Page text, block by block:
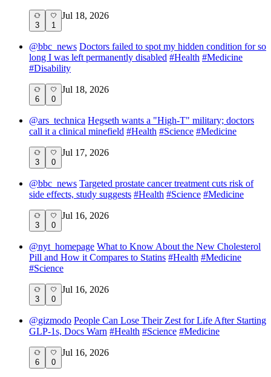
3 1
Jul 18, 2026
@bbc_news Doctors failed to spot my hidden condition for so
long I was left permanently disabled #Health #Medicine
#Disability
6 0
Jul 18, 2026
@ars_technica Hegseth wants a "High-T" military; doctors
call it a clinical minefield #Health #Science #Medicine
3 0
Jul 17, 2026
@bbc_news Targeted prostate cancer treatment cuts risk of
side effects, study suggests #Health #Science #Medicine
3 0
Jul 16, 2026
@nyt_homepage What to Know About the New Cholesterol
Pill and How it Compares to Statins #Health #Medicine
#Science
3 0
Jul 16, 2026
@gizmodo People Can Lose Their Zest for Life After Starting
GLP-1s, Docs Warn #Health #Science #Medicine
6 0
Jul 16, 2026